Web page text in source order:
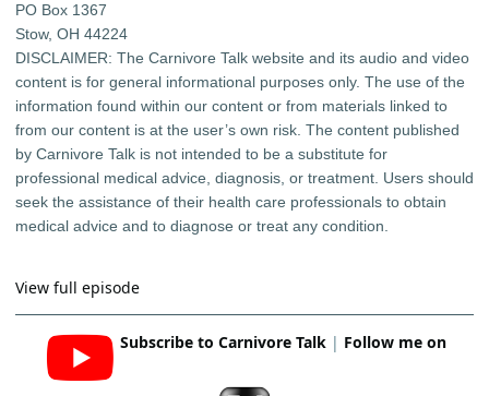
PO Box 1367
Stow, OH 44224
DISCLAIMER: The Carnivore Talk website and its audio and video
content is for general informational purposes only. The use of the
information found within our content or from materials linked to
from our content is at the user’s own risk. The content published
by Carnivore Talk is not intended to be a substitute for
professional medical advice, diagnosis, or treatment. Users should
seek the assistance of their health care professionals to obtain
medical advice and to diagnose or treat any condition.
View full episode
Subscribe to Carnivore Talk| Follow me on